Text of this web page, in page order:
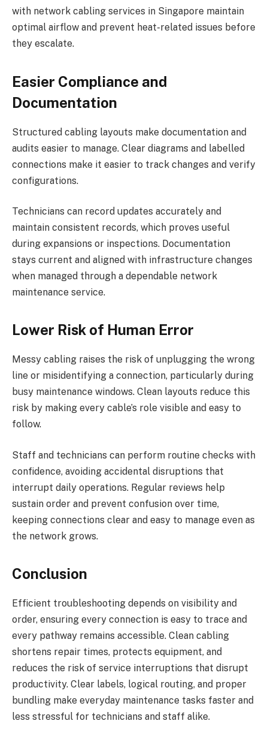
with network cabling services in Singapore maintain
optimal airflow and prevent heat-related issues before
they escalate.
Easier Compliance and
Documentation
Structured cabling layouts make documentation and
audits easier to manage. Clear diagrams and labelled
connections make it easier to track changes and verify
configurations.
Technicians can record updates accurately and
maintain consistent records, which proves useful
during expansions or inspections. Documentation
stays current and aligned with infrastructure changes
when managed through a dependable network
maintenance service.
Lower Risk of Human Error
Messy cabling raises the risk of unplugging the wrong
line or misidentifying a connection, particularly during
busy maintenance windows. Clean layouts reduce this
risk by making every cable’s role visible and easy to
follow.
Staff and technicians can perform routine checks with
confidence, avoiding accidental disruptions that
interrupt daily operations. Regular reviews help
sustain order and prevent confusion over time,
keeping connections clear and easy to manage even as
the network grows.
Conclusion
Efficient troubleshooting depends on visibility and
order, ensuring every connection is easy to trace and
every pathway remains accessible. Clean cabling
shortens repair times, protects equipment, and
reduces the risk of service interruptions that disrupt
productivity. Clear labels, logical routing, and proper
bundling make everyday maintenance tasks faster and
less stressful for technicians and staff alike.